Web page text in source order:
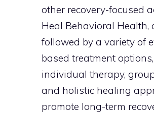
other recovery-focused
Heal Behavioral Health,
followed by a variety of
based treatment
individual therapy,
and holistic healing
promote long-term